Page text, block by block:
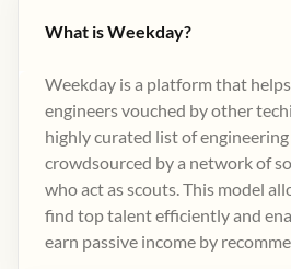
What is Weekday?
Weekday is a platform that
engineers vouched by other
highly curated list of
crowdsourced by a network of
who act as scouts. This model
find top talent efficiently and
earn passive income by